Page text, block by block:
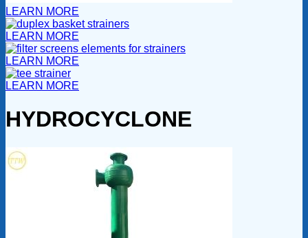
LEARN MORE
LEARN MORE
LEARN MORE
LEARN MORE
HYDROCYCLONE